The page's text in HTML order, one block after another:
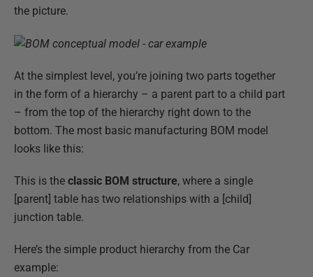
the picture.
At the simplest level, you’re joining two parts together
in the form of a hierarchy – a parent part to a child part
– from the top of the hierarchy right down to the
bottom. The most basic manufacturing BOM model
looks like this:
This is the classic BOM structure, where a single
[parent] table has two relationships with a [child]
junction table.
Here’s the simple product hierarchy from the Car
example: